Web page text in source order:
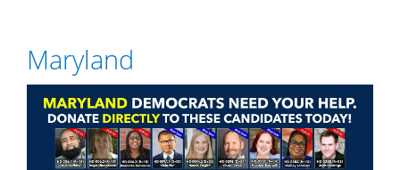
Maryland